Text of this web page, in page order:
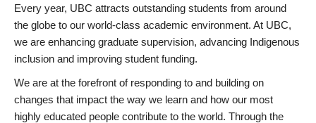
Every year, UBC attracts outstanding students from around
the globe to our world-class academic environment. At UBC,
we are enhancing graduate supervision, advancing Indigenous
inclusion and improving student funding.
We are at the forefront of responding to and building on
changes that impact the way we learn and how our most
highly educated people contribute to the world. Through the